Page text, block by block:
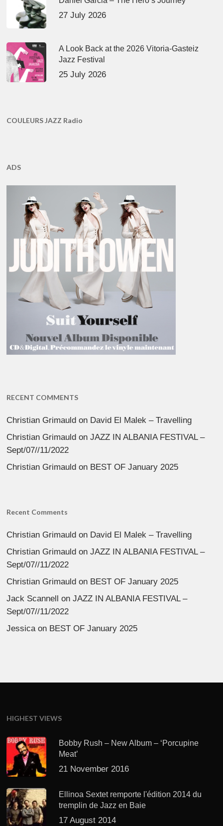
27 July 2026
A Look Back at the 2026 Vitoria-Gasteiz
Jazz Festival
25 July 2026
COULEURS JAZZ Radio
ADS
RECENT COMMENTS
Christian Grimauld on David El Malek – Travelling
Christian Grimauld onJAZZ IN ALBANIA FESTIVAL –
Sept/07//11/2022
Christian Grimauld on BEST OF January 2025
Recent Comments
Christian Grimauld on David El Malek – Travelling
Christian Grimauld onJAZZ IN ALBANIA FESTIVAL –
Sept/07//11/2022
Christian Grimauld on BEST OF January 2025
Jack Scannell
onJAZZ IN ALBANIA FESTIVAL –
Sept/07//11/2022
Jessicaon BEST OF January 2025
HIGHEST VIEWS
Bobby Rush – New Album – ‘Porcupine
Meat’
21 November 2016
Ellinoa Sextet remporte l'édition 2014 du
tremplin de Jazz en Baie
17 August 2014